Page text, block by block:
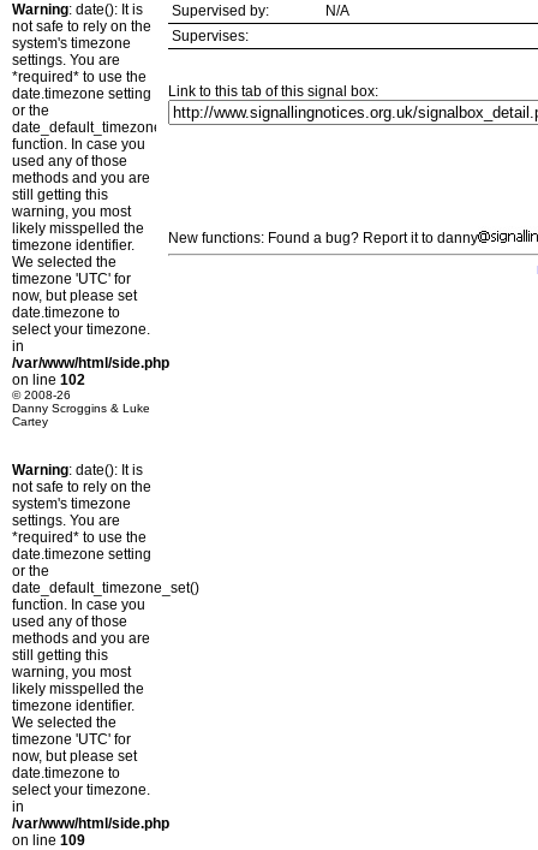
Warning: date(): It is
not safe to rely on the
system's timezone
settings. You are
*required* to use the
date.timezone setting
or the
date_default_timezone_set()
function. In case you
used any of those
methods and you are
still getting this
warning, you most
likely misspelled the
timezone identifier.
We selected the
timezone 'UTC' for
now, but please set
date.timezone to
select your timezone.
in
/var/www/html/side.php
on line 102
© 2008-26
Danny Scroggins & Luke
Cartey
Warning: date(): It is
not safe to rely on the
system's timezone
settings. You are
*required* to use the
date.timezone setting
or the
date_default_timezone_set()
function. In case you
used any of those
methods and you are
still getting this
warning, you most
likely misspelled the
timezone identifier.
We selected the
timezone 'UTC' for
now, but please set
date.timezone to
select your timezone.
in
/var/www/html/side.php
on line 109
Supervised by:
N/A
Supervises:
Link to this tab of this signal box:
New functions: Found a bug? Report it to danny